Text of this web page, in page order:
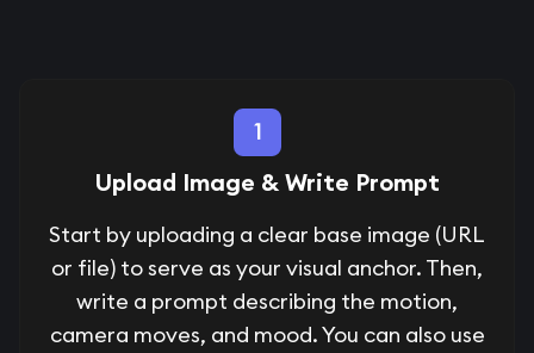
1
Upload Image & Write Prompt
Start by uploading a clear base image (URL
or file) to serve as your visual anchor. Then,
write a prompt describing the motion,
camera moves, and mood. You can also use